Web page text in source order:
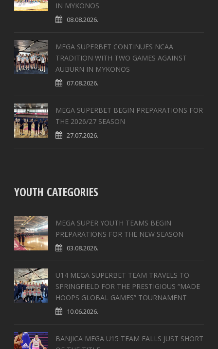
IN MYKONOS
08.08.2026.
MEGA SUPERBET CONTINUES NCAA
TRADITION WITH TWO GAMES AGAINST
AUBURN IN MYKONOS
07.08.2026.
MEGA SUPERBET BEGIN PREPARATIONS FOR
THE 2026/27 SEASON
27.07.2026.
YOUTH CATEGORIES
MEGA SUPER YOUTH TEAMS BEGIN
PREPARATIONS FOR THE NEW SEASON
03.08.2026.
U14 MEGA SUPERBET TEAM TRAVELS TO
SPRINGFIELD FOR THE PRESTIGIOUS “MADE
HOOPS GLOBAL GAMES” TOURNAMENT
10.06.2026.
BANJICA MEGA U15 TEAM FALLS JUST SHORT